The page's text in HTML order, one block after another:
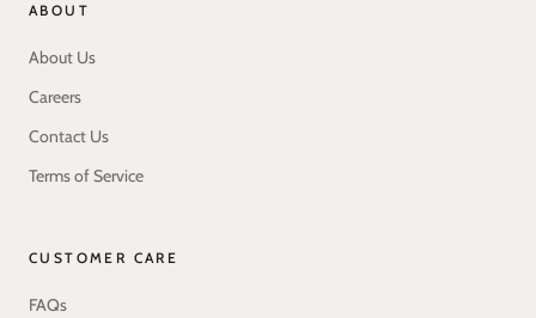
ABOUT
About Us
Careers
Contact Us
Terms of Service
CUSTOMER CARE
FAQs